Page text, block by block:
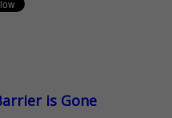
is Gone